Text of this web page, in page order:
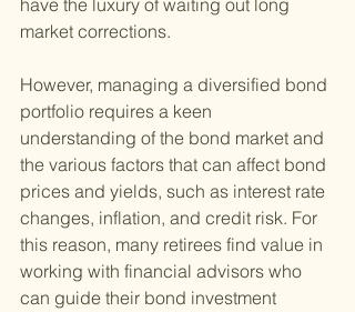
have the luxury of waiting out long
market corrections.
However, managing a diversified bond
portfolio requires a keen
understanding of the bond market and
the various factors that can affect bond
prices and yields, such as interest rate
changes, inflation, and credit risk. For
this reason, many retirees find value in
working with financial advisors who
can guide their bond investment